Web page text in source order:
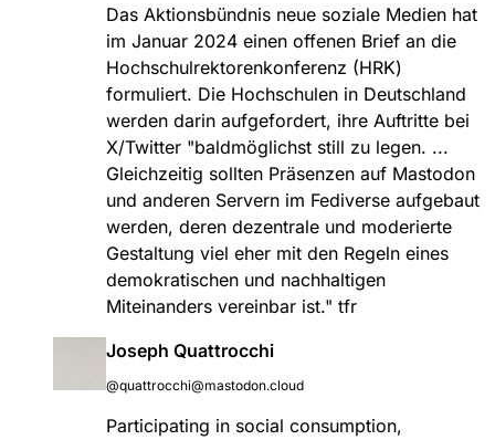
Das Aktionsbündnis neue soziale Medien hat
im Januar 2024 einen offenen Brief an die
Hochschulrektorenkonferenz (HRK)
formuliert. Die Hochschulen in Deutschland
werden darin aufgefordert, ihre Auftritte bei
X/Twitter "baldmöglichst still zu legen. ...
Gleichzeitig sollten Präsenzen auf Mastodon
und anderen Servern im Fediverse aufgebaut
werden, deren dezentrale und moderierte
Gestaltung viel eher mit den Regeln eines
demokratischen und nachhaltigen
Miteinanders vereinbar ist." tfr
Joseph Quattrocchi
@quattrocchi@mastodon.cloud
Participating in social consumption,